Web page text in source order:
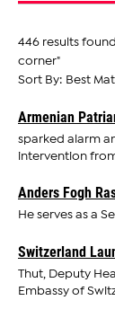
446 results
corner"
Sort By: Best
sparked alarm
intervention
He serves as a
Thut, Deputy
Embassy of